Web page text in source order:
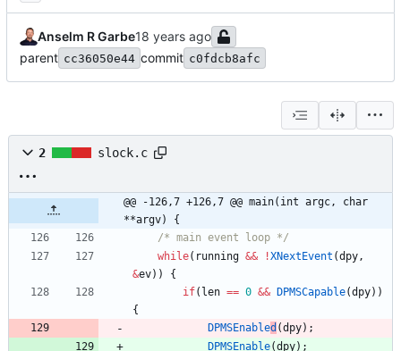
Anselm R Garbe
parent cc36050e44 commit c0fdcb8afc
2 slock.c
@@ -126,7 +126,7 @@ main(int argc, char
**argv) {
/* main event loop */
while( running && !XNextEvent (dpy,
&ev) )
{
if( len == 0 && DPMSCapable(dpy) )
{
DPMSEnabled (dpy) ;
DPMSEnable(dpy) ;